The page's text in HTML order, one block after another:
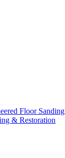
Floor Sanding
& Restoration